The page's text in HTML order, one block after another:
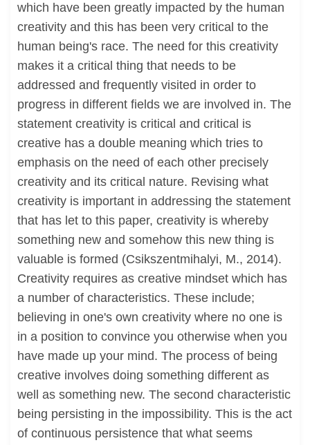
which have been greatly impacted by the human
creativity and this has been very critical to the
human being's race. The need for this creativity
makes it a critical thing that needs to be
addressed and frequently visited in order to
progress in different fields we are involved in. The
statement creativity is critical and critical is
creative has a double meaning which tries to
emphasis on the need of each other precisely
creativity and its critical nature. Revising what
creativity is important in addressing the statement
that has let to this paper, creativity is whereby
something new and somehow this new thing is
valuable is formed (Csikszentmihalyi, M., 2014).
Creativity requires as creative mindset which has
a number of characteristics. These include;
believing in one's own creativity where no one is
in a position to convince you otherwise when you
have made up your mind. The process of being
creative involves doing something different as
well as something new. The second characteristic
being persisting in the impossibility. This is the act
of continuous persistence that what seems